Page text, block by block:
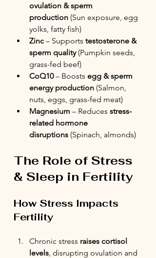
ovulation & sperm
production (Sun exposure, egg
yolks, fatty fish)
Zinc – Supports testosterone &
sperm quality (Pumpkin seeds,
grass-fed beef)
CoQ10 – Boosts egg & sperm
energy production (Salmon,
nuts, eggs, grass-fed meat)
Magnesium – Reduces stress-
related hormone
disruptions (Spinach, almonds)
The Role of Stress
& Sleep in Fertility
How Stress Impacts
Fertility
Chronic stress raises cortisol
levels , disrupting ovulation and